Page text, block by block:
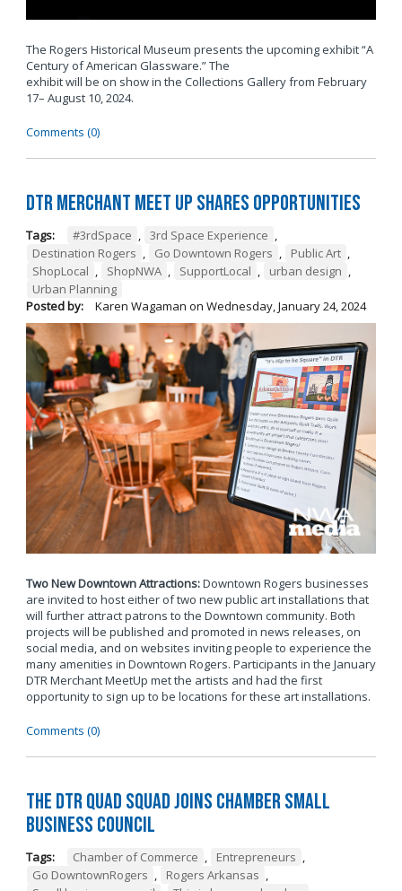
The Rogers Historical Museum presents the upcoming exhibit “A
Century of American Glassware.” The
exhibit will be on show in the Collections Gallery from February
17– August 10, 2024.
Comments (0)
DTR Merchant Meet Up Shares Opportunities
Tags: #3rdSpace 3rd Space Experience
Destination Rogers
Go Downtown Rogers Public Art
ShopLocal
ShopNWA SupportLocal urban design
Urban Planning
Posted by:
Karen Wagaman on Wednesday, January 24, 2024
Two New Downtown Attractions:Downtown Rogers businesses
are invited to host either of two new public art installations that
will further attract patrons to the Downtown community. Both
projects will be published and promoted in news releases, on
social media, and on websites inviting people to experience the
many amenities in Downtown Rogers. Participants in the January
DTR Merchant MeetUp met the artists and had the first
opportunity to sign up to be locations for these art installations.
Comments (0)
The DTR Quad Squad Joins Chamber Small
Business Council
Tags: Chamber of Commerce , Entrepreneurs ,
Go DowntownRogers , Rogers Arkansas ,